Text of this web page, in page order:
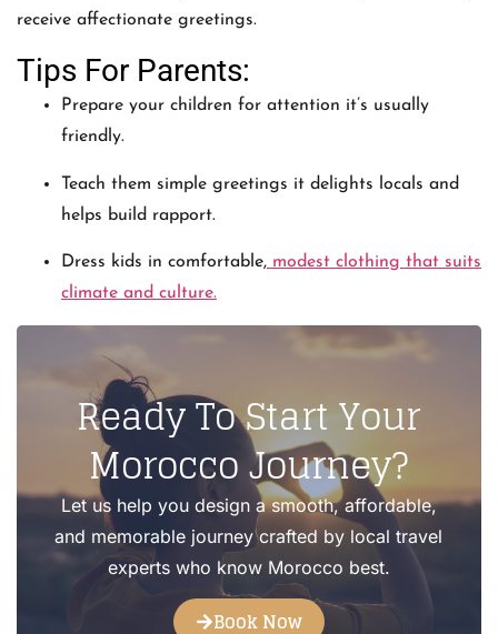
receive affectionate greetings.
Tips For Parents:
Prepare your children for attention it’s usually
friendly.
Teach them simple greetings it delights locals and
helps build rapport.
Dress kids in comfortable, modest clothing that suits
climate and culture.
Ready To Start Your
Morocco Journey?
Let us help you design a smooth, affordable,
and memorable journey crafted by local travel
experts who know Morocco best.
Book Now